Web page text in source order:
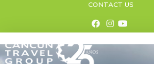
CONTACT US